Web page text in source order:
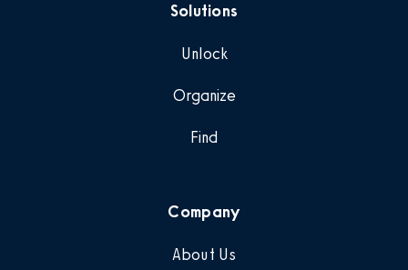
Solutions
Unlock
Organize
Find
Company
About Us